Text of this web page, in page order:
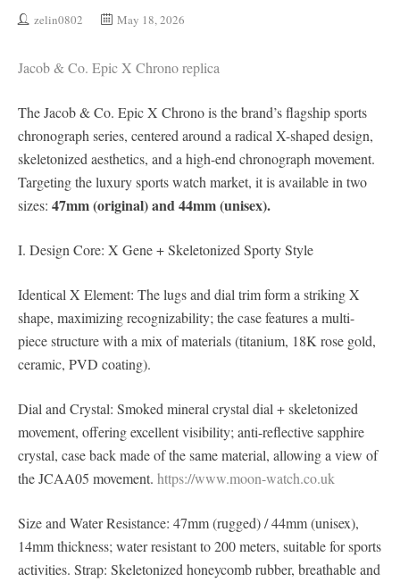
zelin0802 May 18, 2026
Jacob & Co. Epic X Chrono replica
The Jacob & Co. Epic X Chrono is the brand’s flagship sports
chronograph series, centered around a radical X-shaped design,
skeletonized aesthetics, and a high-end chronograph movement.
Targeting the luxury sports watch market, it is available in two
sizes: 47mm (original) and 44mm (unisex).
I. Design Core: X Gene + Skeletonized Sporty Style
Identical X Element: The lugs and dial trim form a striking X
shape, maximizing recognizability; the case features a multi-
piece structure with a mix of materials (titanium, 18K rose gold,
ceramic, PVD coating).
Dial and Crystal: Smoked mineral crystal dial + skeletonized
movement, offering excellent visibility; anti-reflective sapphire
crystal, case back made of the same material, allowing a view of
the JCAA05 movement. https://www.moon-watch.co.uk
Size and Water Resistance: 47mm (rugged) / 44mm (unisex),
14mm thickness; water resistant to 200 meters, suitable for sports
activities. Strap: Skeletonized honeycomb rubber, breathable and